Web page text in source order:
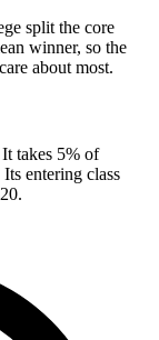
split the core
winner, so the
about most.
takes 5% of
entering class